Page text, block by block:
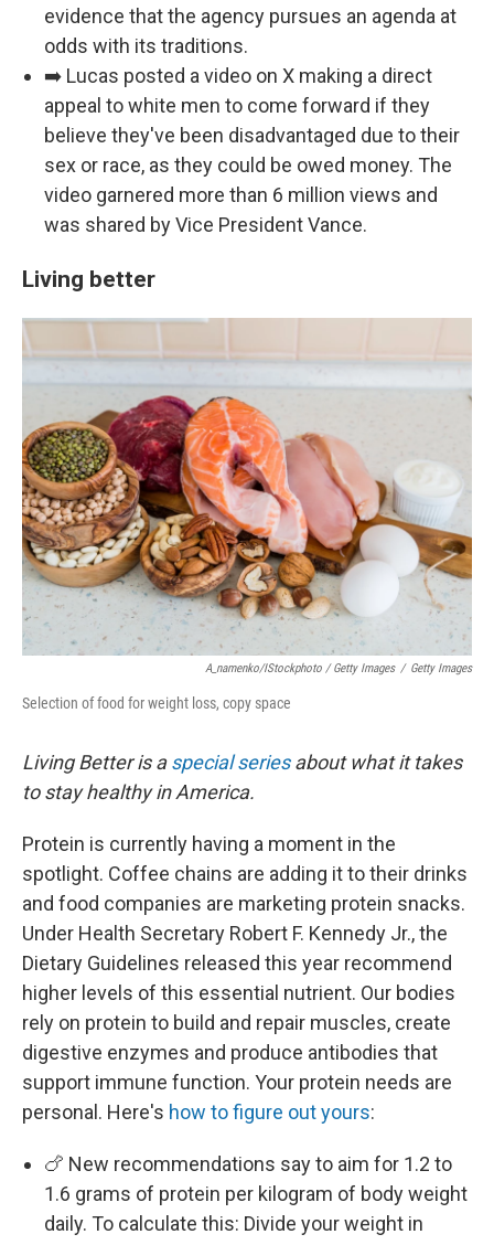
evidence that the agency pursues an agenda at
odds with its traditions.
➡️ Lucas posted a video on X making a direct
appeal to white men to come forward if they
believe they've been disadvantaged due to their
sex or race, as they could be owed money. The
video garnered more than 6 million views and
was shared by Vice President Vance.
Living better
A_namenko/iStockphoto / Getty Images / Getty Images
Selection of food for weight loss, copy space
Living Better is aspecial seriesabout what it takes
to stay healthy in America.
Protein is currently having a moment in the
spotlight. Coffee chains are adding it to their drinks
and food companies are marketing protein snacks.
Under Health Secretary Robert F. Kennedy Jr., the
Dietary Guidelines released this year recommend
higher levels of this essential nutrient. Our bodies
rely on protein to build and repair muscles, create
digestive enzymes and produce antibodies that
support immune function. Your protein needs are
personal. Here's how to figure out yours:
🍗 New recommendations say to aim for 1.2 to
1.6 grams of protein per kilogram of body weight
daily. To calculate this: Divide your weight in